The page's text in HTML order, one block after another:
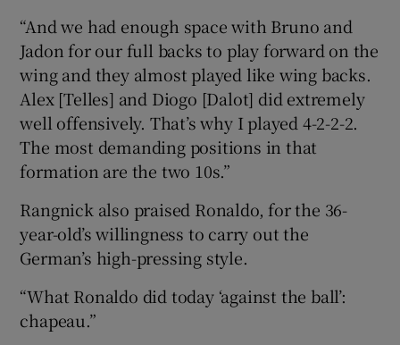
“And we had enough space with Bruno and
Jadon for our full backs to play forward on the
wing and they almost played like wing backs.
Alex [Telles] and Diogo [Dalot] did extremely
well offensively. That’s why I played 4-2-2-2.
The most demanding positions in that
formation are the two 10s.”
Rangnick also praised Ronaldo, for the 36-
year-old’s willingness to carry out the
German’s high-pressing style.
“What Ronaldo did today ‘against the ball’:
chapeau.”